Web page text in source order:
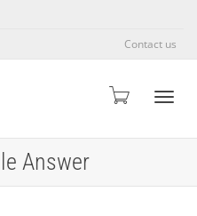
Contact us
Answer